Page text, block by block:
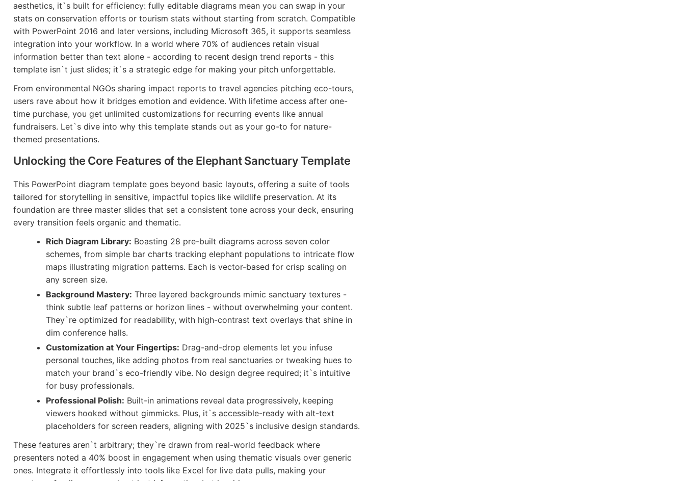
aesthetics, it`s built for efficiency: fully editable diagrams mean you can swap in your
stats on conservation efforts or tourism stats without starting from scratch. Compatible
with PowerPoint 2016 and later versions, including Microsoft 365, it supports seamless
integration into your workflow. In a world where 70% of audiences retain visual
information better than text alone - according to recent design trend reports - this
template isn`t just slides; it`s a strategic edge for making your pitch unforgettable.
From environmental NGOs sharing impact reports to travel agencies pitching eco-tours,
users rave about how it bridges emotion and evidence. With lifetime access after one-
time purchase, you get unlimited customizations for recurring events like annual
fundraisers. Let`s dive into why this template stands out as your go-to for nature-
themed presentations.
Unlocking the Core Features of the Elephant Sanctuary Template
This PowerPoint diagram template goes beyond basic layouts, offering a suite of tools
tailored for storytelling in sensitive, impactful topics like wildlife preservation. At its
foundation are three master slides that set a consistent tone across your deck, ensuring
every transition feels organic and thematic.
Rich Diagram Library: Boasting 28 pre-built diagrams across seven color
schemes, from simple bar charts tracking elephant populations to intricate flow
maps illustrating migration patterns. Each is vector-based for crisp scaling on
any screen size.
Background Mastery: Three layered backgrounds mimic sanctuary textures -
think subtle leaf patterns or horizon lines - without overwhelming your content.
They`re optimized for readability, with high-contrast text overlays that shine in
dim conference halls.
Customization at Your Fingertips: Drag-and-drop elements let you infuse
personal touches, like adding photos from real sanctuaries or tweaking hues to
match your brand`s eco-friendly vibe. No design degree required; it`s intuitive
for busy professionals.
Professional Polish: Built-in animations reveal data progressively, keeping
viewers hooked without gimmicks. Plus, it`s accessible-ready with alt-text
placeholders for screen readers, aligning with 2025`s inclusive design standards.
These features aren`t arbitrary; they`re drawn from real-world feedback where
presenters noted a 40% boost in engagement when using thematic visuals over generic
ones. Integrate it effortlessly into tools like Excel for live data pulls, making your